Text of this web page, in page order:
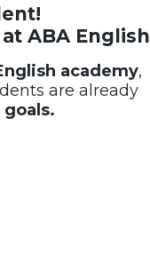
ABA English
academy,
are already
goals.